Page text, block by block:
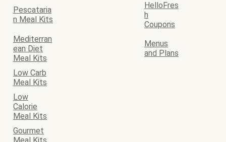
Pescataria
n Meal Kits
HelloFres
h
Coupons
Mediterran
ean Diet
Meal Kits
Menus
and Plans
Low Carb
Meal Kits
Low
Calorie
Meal Kits
Gourmet